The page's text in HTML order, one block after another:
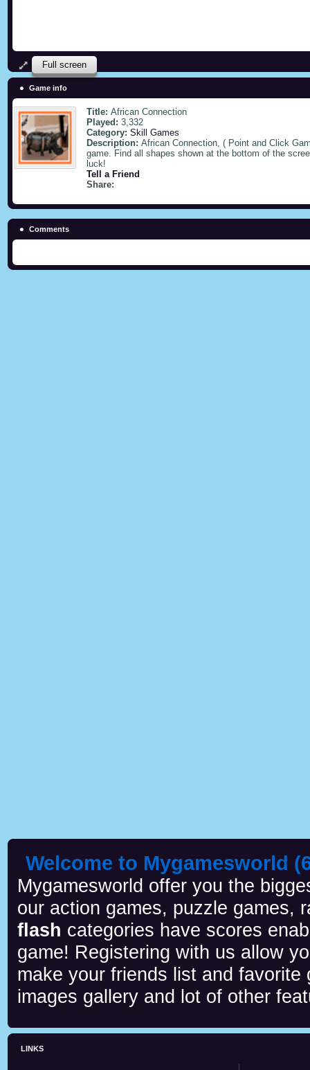
Full screen
Game info
Title: African Connection
Played: 3,332
Category: Skill Games
Description: African Connection, ( Point and Click
game. Find all shapes shown at the bottom of the
luck!
Tell a Friend
Share:
Comments
Welcome to Mygamesworld
Mygamesworld offer you the
our action games, puzzle games,
flash categories have scores
game! Registering with us allow
make your friends list and
images gallery and lot of other
LINKS